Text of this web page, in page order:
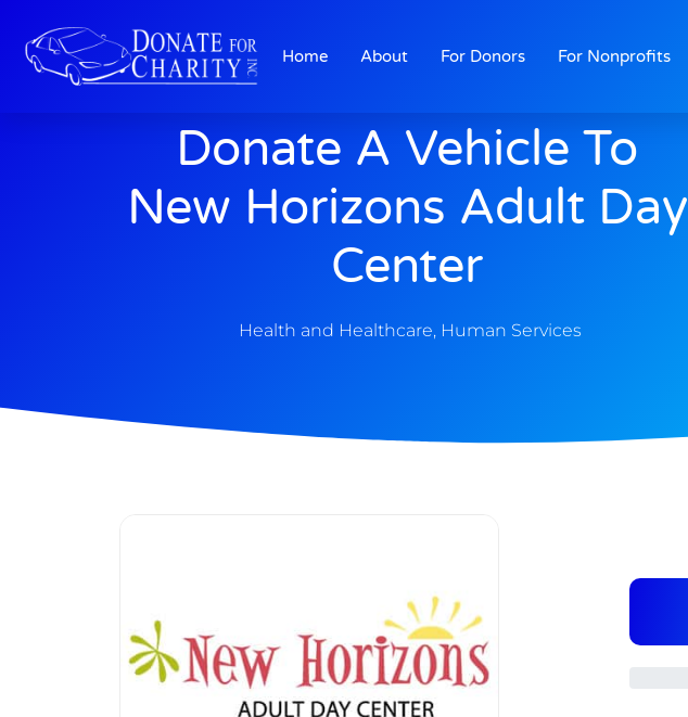
Home About For Donors For Nonprofits
Donate A Vehicle To
New Horizons Adult Day
Center
Health and Healthcare, Human Services